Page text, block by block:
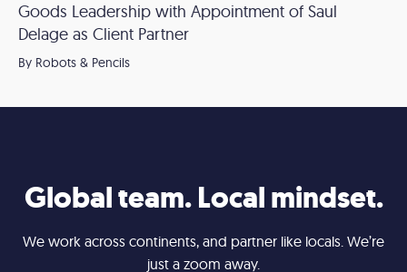
Goods Leadership with Appointment of Saul
Delage as Client Partner
By Robots & Pencils
Global team. Local mindset.
We work across continents, and partner like locals. We’re
just a zoom away.